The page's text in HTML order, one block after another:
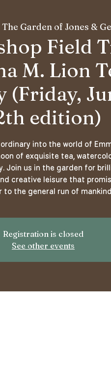
The Garden of Jones &
Field
M. Lion
(Friday,
edition)
into the world of
of exquisite tea,
Join us in the garden for
creative leisure that
to the general run of
Registration is closed
See other events